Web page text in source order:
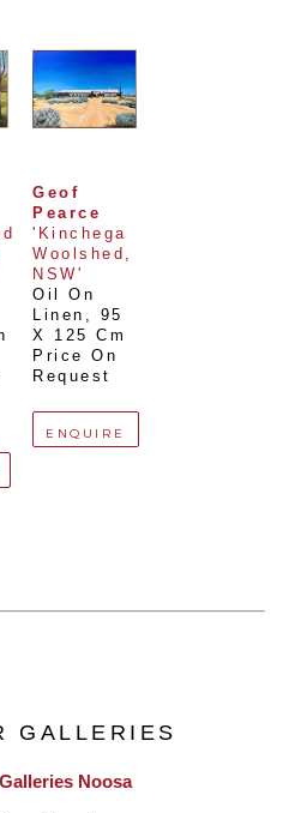
Geof
Pearce
'Kinchega
Woolshed,
NSW'
Oil On
Linen , 95
X 125 Cm
Price On
Request
ENQUIRE
GALLERIES
Noosa